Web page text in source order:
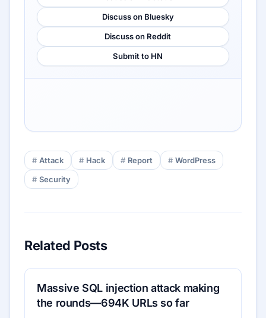
Discuss on Bluesky
Discuss on Reddit
Submit to HN
Attack Hack Report
WordPress
Security
Related Posts
Massive SQL injection attack making
the rounds—694K URLs so far